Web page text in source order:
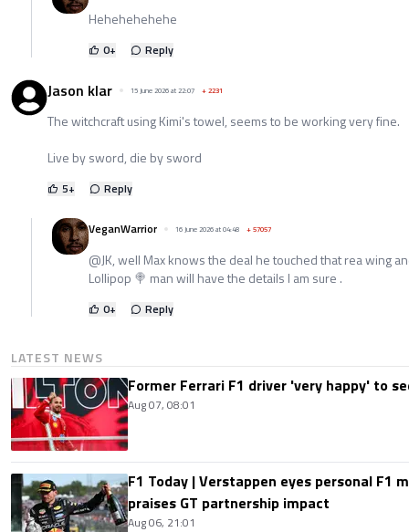
Hehehehehehe
0+ Reply
Jason klar 15 June 2026 at 22:07 +2231
The witchcraft using Kimi's towel, seems to be working very fine.
Live by sword, die by sword
5+ Reply
VeganWarrior 16 June 2026 at 04:48 +57057
@JK, well Max knows the deal he touched that rea wing
Lollipop 🍭 man will have the details I am sure .
0+ Reply
LATEST NEWS
Former Ferrari F1 driver 'very happy' to
Aug 07, 08:01
F1 Today | Verstappen eyes personal F1
praises GT partnership impact
Aug 06, 21:01